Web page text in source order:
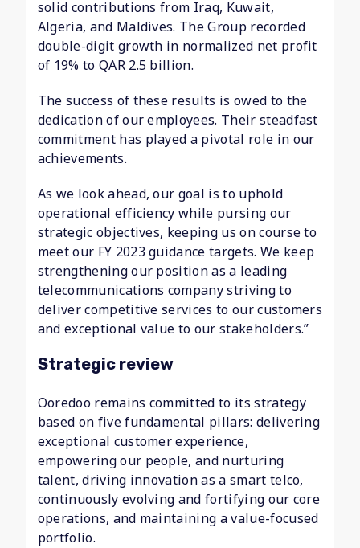
solid contributions from Iraq, Kuwait,
Algeria, and Maldives. The Group recorded
double-digit growth in normalized net profit
of 19% to QAR 2.5 billion.
The success of these results is owed to the
dedication of our employees. Their steadfast
commitment has played a pivotal role in our
achievements.
As we look ahead, our goal is to uphold
operational efficiency while pursing our
strategic objectives, keeping us on course to
meet our FY 2023 guidance targets. We keep
strengthening our position as a leading
telecommunications company striving to
deliver competitive services to our customers
and exceptional value to our stakeholders.”
Strategic review
Ooredoo remains committed to its strategy
based on five fundamental pillars: delivering
exceptional customer experience,
empowering our people, and nurturing
talent, driving innovation as a smart telco,
continuously evolving and fortifying our core
operations, and maintaining a value-focused
portfolio.